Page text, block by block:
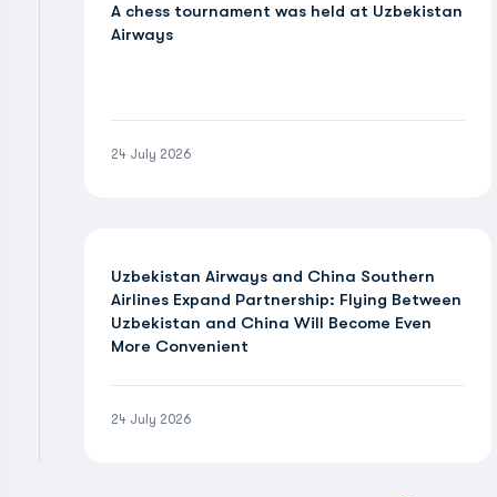
A chess tournament was held at Uzbekistan
Airways
24 July 2026
Uzbekistan Airways and China Southern
Airlines Expand Partnership: Flying Between
Uzbekistan and China Will Become Even
More Convenient
24 July 2026